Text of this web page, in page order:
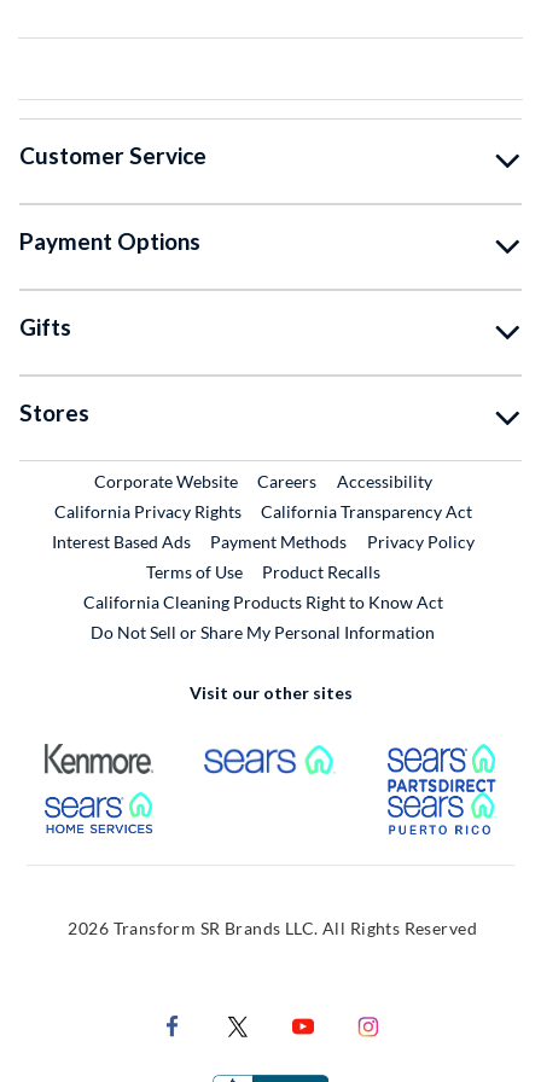
Customer Service
Payment Options
Gifts
Stores
Corporate WebsiteExternal Link
CareersExternal Link
Accessibility
California Privacy Rights
California Transparency Act
Interest Based Ads
Payment Methods
Privacy Policy
Terms of Use
Product RecallsExternal Link
California Cleaning Products Right to Know Act
Do Not Sell or Share My Personal Information
Visit our other sites
External Link External Link
External Link
2026 Transform SR Brands LLC. All Rights Reserved